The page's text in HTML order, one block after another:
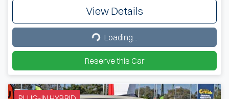
View Details
Loading...
Loading...
Reserve this Car